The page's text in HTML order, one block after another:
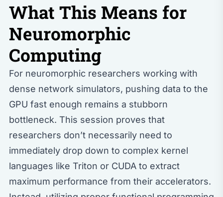
What This Means for
Neuromorphic
Computing
For neuromorphic researchers working with
dense network simulators, pushing data to the
GPU fast enough remains a stubborn
bottleneck. This session proves that
researchers don’t necessarily need to
immediately drop down to complex kernel
languages like Triton or CUDA to extract
maximum performance from their accelerators.